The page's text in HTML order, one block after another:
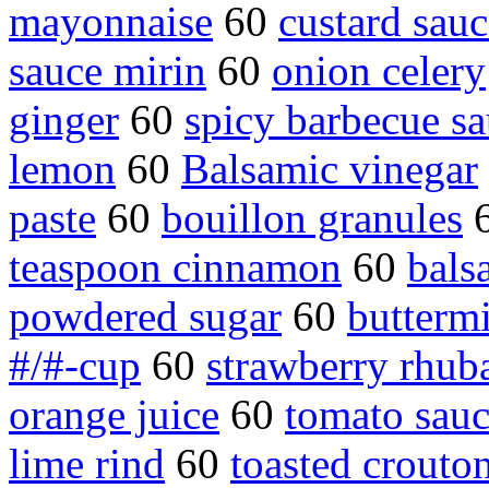
mayonnaise 60 custard
sauce mirin 60 onion celery
ginger 60 spicy barbecue
lemon 60 Balsamic vinegar
paste 60 bouillon granules
teaspoon cinnamon 60
powdered sugar 60
#/#-cup 60 strawberry
orange juice 60 tomato
lime rind 60 toasted